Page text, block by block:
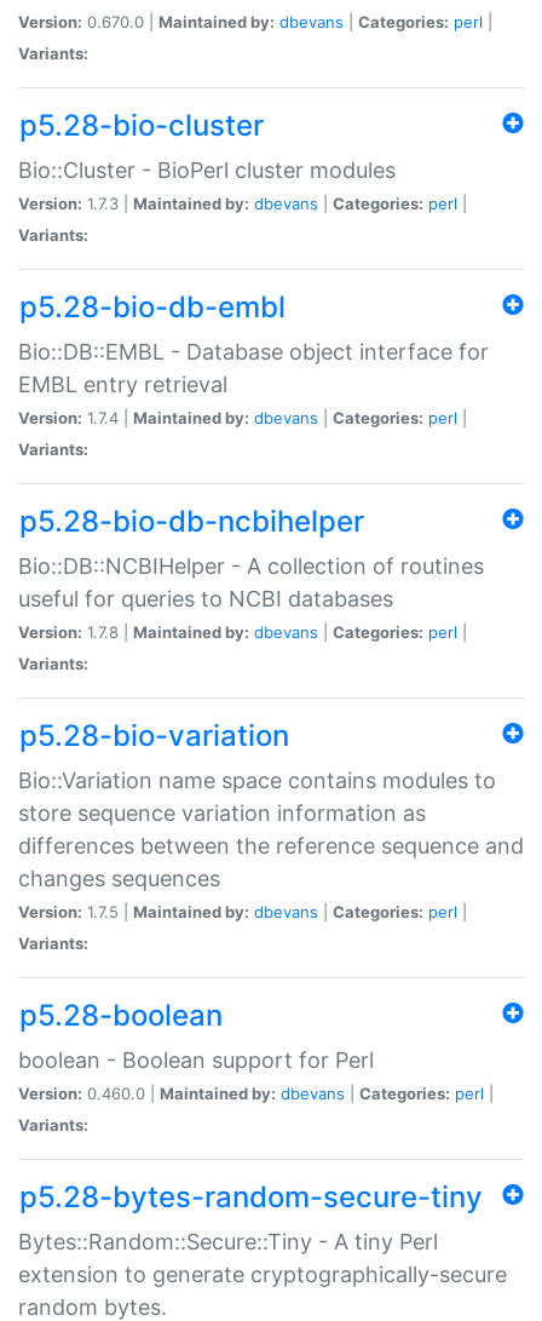
Version: 0.670.0 | Maintained by: dbevans Categories: perl
Variants:
p5.28-bio-cluster
Bio::Cluster - BioPerl cluster modules
Version: 1.7.3 | Maintained by: dbevans Categories: perl
Variants:
p5.28-bio-db-embl
Bio::DB::EMBL - Database object interface for
EMBL entry retrieval
Version: 1.7.4 | Maintained by: dbevans Categories: perl
Variants:
p5.28-bio-db-ncbihelper
Bio::DB::NCBIHelper - A collection of routines
useful for queries to NCBI databases
Version: 1.7.8 | Maintained by: dbevans Categories: perl
Variants:
p5.28-bio-variation
Bio::Variation name space contains modules to
store sequence variation information as
differences between the reference sequence and
changes sequences
Version: 1.7.5 | Maintained by: dbevans Categories: perl
Variants:
p5.28-boolean
boolean - Boolean support for Perl
Version: 0.460.0 | Maintained by: dbevans Categories: perl
Variants:
p5.28-bytes-random-secure-tiny
Bytes::Random::Secure::Tiny - A tiny Perl
extension to generate cryptographically-secure
random bytes.